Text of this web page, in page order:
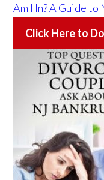
Am I In? A Guide
Click Here to